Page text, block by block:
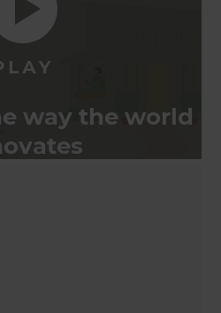
way the world